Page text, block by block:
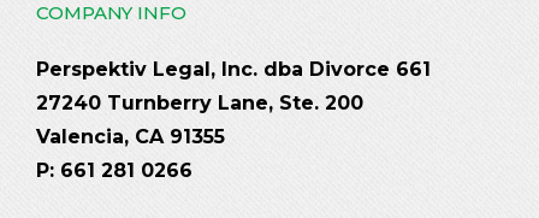
COMPANY INFO
Perspektiv Legal, Inc. dba Divorce 661
27240 Turnberry Lane, Ste. 200
Valencia, CA 91355
P: 661 281 0266